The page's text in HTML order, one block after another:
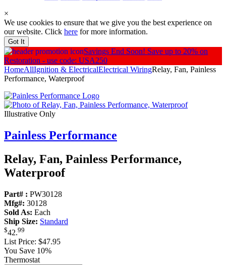
×
We use cookies to ensure that we give you the best experience on
our website. Click here for more information.
Got It
Savings End Soon! Save up to 20% on
Restoration - use code: USA250
HomeAllIgnition & ElectricalElectrical WiringRelay, Fan, Painless
Performance, Waterproof
Illustrative Only
Painless Performance
Relay, Fan, Painless Performance,
Waterproof
Part# : PW30128
Mfg#: 30128
Sold As: Each
Ship Size: Standard
$42.99
List Price: $47.95
You Save 10%
Thermostat